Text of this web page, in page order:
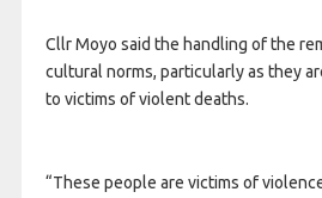
Cllr Moyo said the handling of the
cultural norms, particularly as they
to victims of violent deaths.
“These people are victims of